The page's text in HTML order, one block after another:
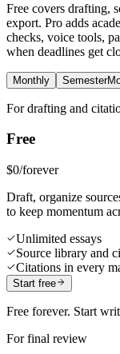
Free covers drafting,
export. Pro adds
checks, voice tools,
when deadlines get
Monthly Semester
For drafting and
Free
$0/forever
Draft, organize
to keep momentum
Unlimited essays
Source library and
Citations in every
Start free
Free forever. Start
For final review